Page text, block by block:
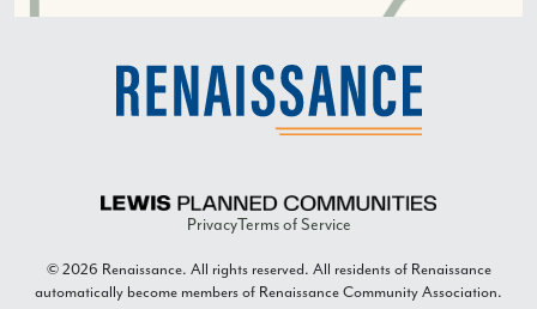
PrivacyTerms of Service
© 2026 Renaissance. All rights reserved. All residents of Renaissance
automatically become members of Renaissance Community Association.